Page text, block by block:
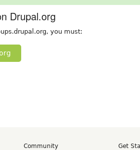
Drupal.org
you must:
Community
Get